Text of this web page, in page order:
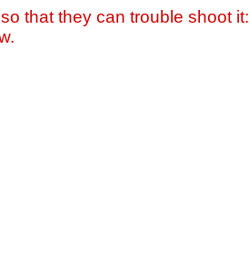
that they can trouble shoot it: